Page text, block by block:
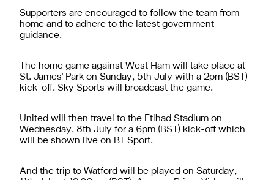
Supporters are encouraged to follow the team from
home and to adhere to the latest government
guidance.
The home game against West Ham will take place at
St. James' Park on Sunday, 5th July with a 2pm (BST)
kick-off. Sky Sports will broadcast the game.
United will then travel to the Etihad Stadium on
Wednesday, 8th July for a 6pm (BST) kick-off which
will be shown live on BT Sport.
And the trip to Watford will be played on Saturday,